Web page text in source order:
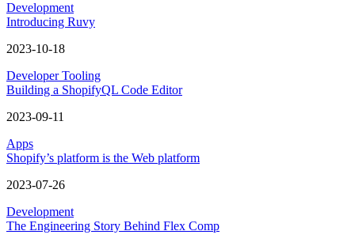
Development
Introducing Ruvy
2023-10-18
Developer Tooling
Building a ShopifyQL Code Editor
2023-09-11
Apps
Shopify’s platform is the Web platform
2023-07-26
Development
The Engineering Story Behind Flex Comp